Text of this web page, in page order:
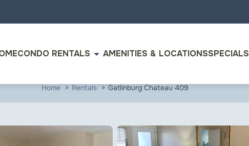
CONDO RENTALS arrow_drop_downAMENITIES & LOCATIONSSPECIALS
Home Rentals Gatlinburg Chateau 409